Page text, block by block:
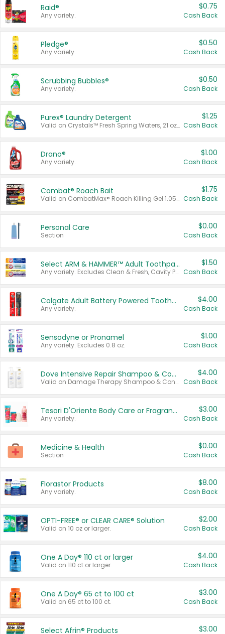
Raid®
Any variety.
$0.75
Cash Back
Pledge®
Any variety.
$0.50
Cash Back
Scrubbing Bubbles®
Any variety.
$0.50
Cash Back
Purex® Laundry Detergent
Valid on Crystals™ Fresh Spring Waters, 21 oz and Liquid Laundry Detergent, Mountain Breeze 33 Loads 50 oz, Mountain Breeze 95 oz, Natural Linen 83 Loads 150 oz, Oxi 43.5 oz, Oxi 128 oz and Ultra Liquid Laundry Detergent, Advanced Oxi with Odor Fighter 6 × 40 oz, Fresh Mountain Breeze, 2 × 170 oz, Mountain Breeze 6 × 40 oz.
$1.25
Cash Back
Drano®
Any variety.
$1.00
Cash Back
Combat® Roach Bait
Valid on CombatMax® Roach Killing Gel 1.05 oz or Combat® Small and Large Roach Baits 12 ct.
$1.75
Cash Back
Personal Care
Section
$0.00
Cash Back
Select ARM & HAMMER™ Adult Toothpastes
Any variety. Excludes Clean & Fresh, Cavity Protection, and trial and travel sizes.
$1.50
Cash Back
Colgate Adult Battery Powered Toothbrushes
Any variety.
$4.00
Cash Back
Sensodyne or Pronamel
Any variety. Excludes 0.8 oz.
$1.00
Cash Back
Dove Intensive Repair Shampoo & Conditioner Set
Valid on Damage Therapy Shampoo & Conditioner Set 33.8 oz bottles.
$4.00
Cash Back
Tesori D'Oriente Body Care or Fragrance
Any variety.
$3.00
Cash Back
Medicine & Health
Section
$0.00
Cash Back
Florastor Products
Any variety.
$8.00
Cash Back
OPTI-FREE® or CLEAR CARE® Solution
Valid on 10 oz or larger.
$2.00
Cash Back
One A Day® 110 ct or larger
Valid on 110 ct or larger.
$4.00
Cash Back
One A Day® 65 ct to 100 ct
Valid on 65 ct to 100 ct.
$3.00
Cash Back
Select Afrin® Products $3.00